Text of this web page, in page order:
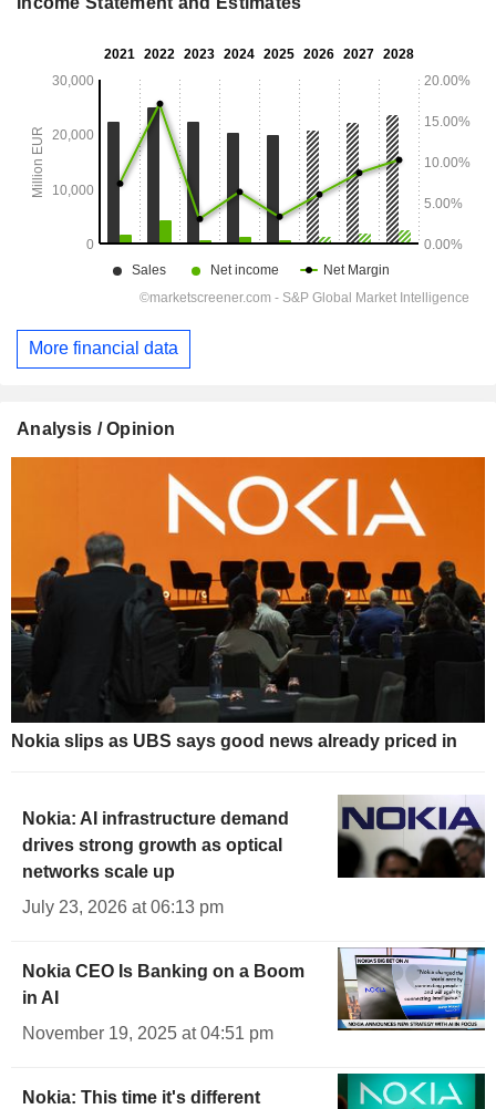
More financial data
Analysis / Opinion
Nokia slips as UBS says good news already priced in
Nokia: AI infrastructure demand
drives strong growth as optical
networks scale up
July 23, 2026 at 06:13 pm
Nokia CEO Is Banking on a Boom
in AI
November 19, 2025 at 04:51 pm
Nokia: This time it's different